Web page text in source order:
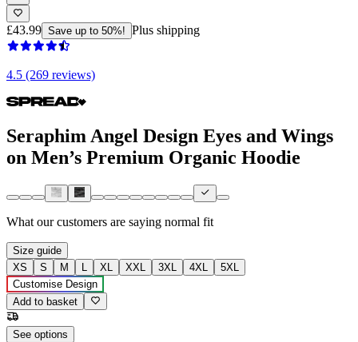
£43.99 Save up to 50%! Plus shipping
4.5 (269 reviews)
Seraphim Angel Design Eyes and Wings
on Men’s Premium Organic Hoodie
What our customers are saying normal fit
Size guide
XS
S M L XL XXL 3XL 4XL
5XL
Customise Design
Add to basket
See options